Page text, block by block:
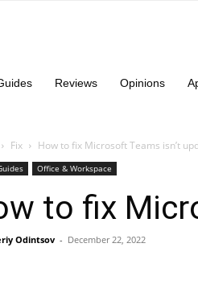
Reviews Opinions
Fix How to fix Microsoft Teams isn’t
Office & Workspace
to fix
Odintsov - December 22, 2022